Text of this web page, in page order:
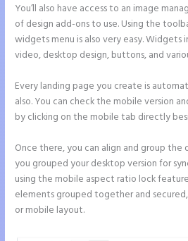
You’ll also have access to an image
of design add-ons to use. Using the
widgets menu is also very easy. Widgets
video, desktop design, buttons, and
Every landing page you create is
also. You can check the mobile version
by clicking on the mobile tab directly
Once there, you can align and group
you grouped your desktop version for
using the mobile aspect ratio lock
elements grouped together and
or mobile layout.